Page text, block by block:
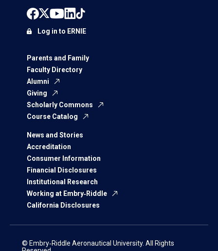
Parents and Family
Faculty Directory
Alumni
Giving
Scholarly Commons
Course Catalog
News and Stories
Accreditation
Consumer Information
Financial Disclosures
Institutional Research
Working at Embry‑Riddle
California Disclosures
Log in to ERNIE
© Embry‑Riddle Aeronautical University. All Rights